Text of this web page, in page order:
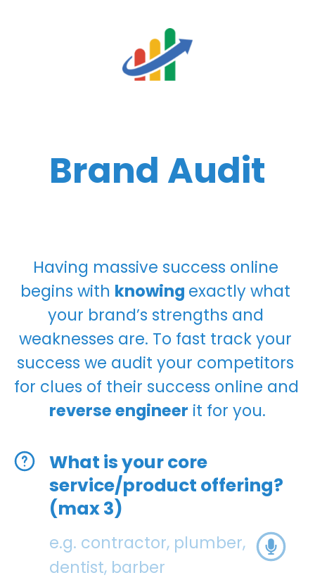
Brand Audit
Having massive success online
begins with knowing exactly what
your brand’s strengths and
weaknesses are. To fast track your
success we audit your competitors
reverse engineer it for you.
What is your core
service/product offering?
(max 3)